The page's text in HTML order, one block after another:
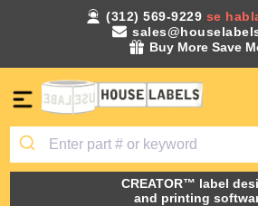
(312) 569-9229 se
Buy More Save
CREATOR™ label
and printing